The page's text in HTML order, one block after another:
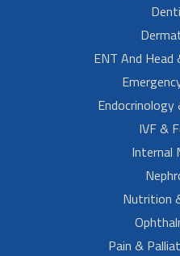
ENT And Head
IVF &
Internal
Nutrition
Pain &